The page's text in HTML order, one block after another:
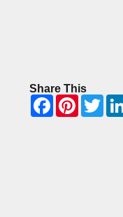
Share This